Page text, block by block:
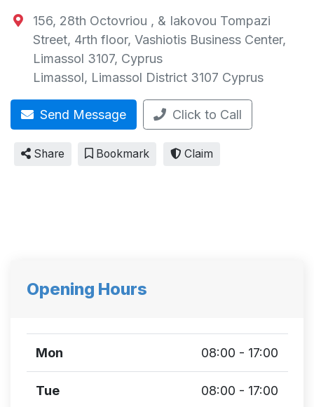
156, 28th Octovriou , & Iakovou Tompazi
Street, 4rth floor, Vashiotis Business Center,
Limassol 3107, Cyprus
Limassol, Limassol District 3107 Cyprus
Send Message Click to Call
Share Bookmark Claim
Opening Hours
Mon 08:00 - 17:00
Tue 08:00 - 17:00